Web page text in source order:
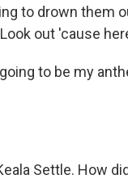
to drown them
out 'cause
to be my
Settle. How